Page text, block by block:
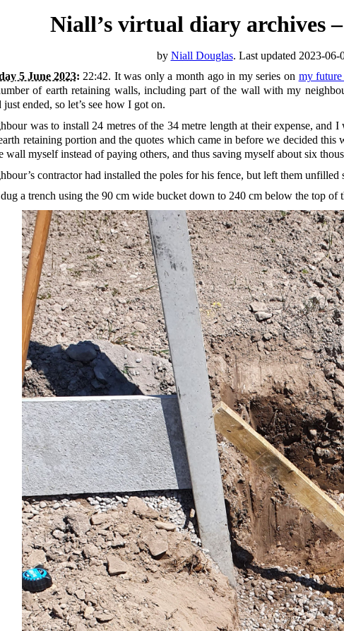
Niall’s virtual diary archives
by Niall Douglas. Last updated 2023-06-
5 June 2023: 22:42. It was only a month ago in my series on my
of earth retaining walls, including part of the wall with my
just ended, so let’s see how I got on.
was to install 24 metres of the 34 metre length at their expense,
retaining portion and the quotes which came in before we decided
wall myself instead of paying others, and thus saving myself about six
contractor had installed the poles for his fence, but left them
a trench using the 90 cm wide bucket down to 240 cm below the top of